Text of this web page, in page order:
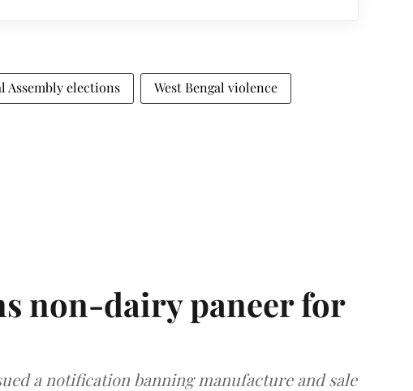
Assembly elections West Bengal violence
non-dairy paneer for
a notification banning manufacture and sale